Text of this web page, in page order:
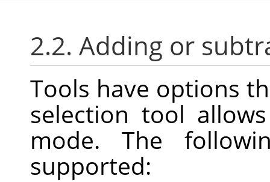
2.2. Adding or
Tools have options
selection tool
mode. The
supported: